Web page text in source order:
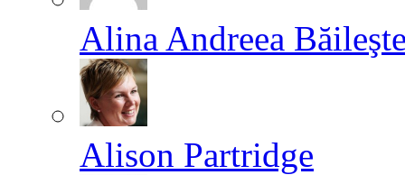
Alina Andreea
Alison Partridge